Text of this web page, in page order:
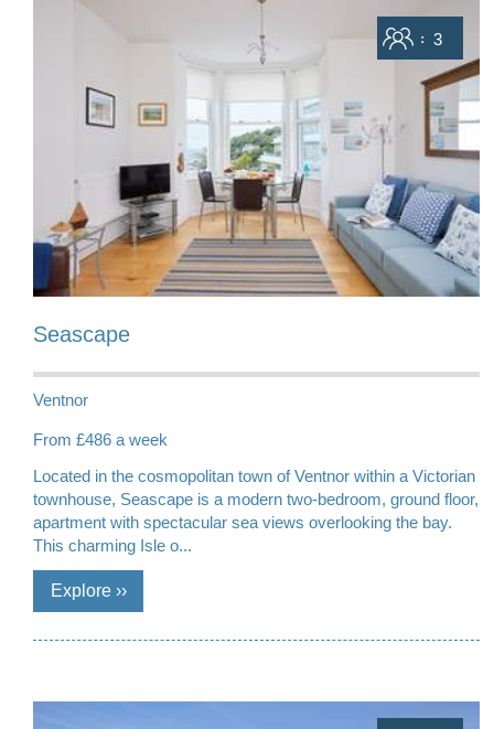
Sleeps
3
Seascape
Ventnor
From £486 a week
Located in the cosmopolitan town of Ventnor within a Victorian
townhouse, Seascape is a modern two-bedroom, ground floor,
apartment with spectacular sea views overlooking the bay.
This charming Isle o...